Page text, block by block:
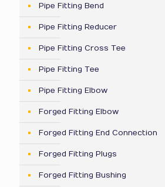
Pipe Fitting Bend
Pipe Fitting Reducer
Pipe Fitting Cross Tee
Pipe Fitting Tee
Pipe Fitting Elbow
Forged Fitting Elbow
Forged Fitting End Connection
Forged Fitting Plugs
Forged Fitting Bushing